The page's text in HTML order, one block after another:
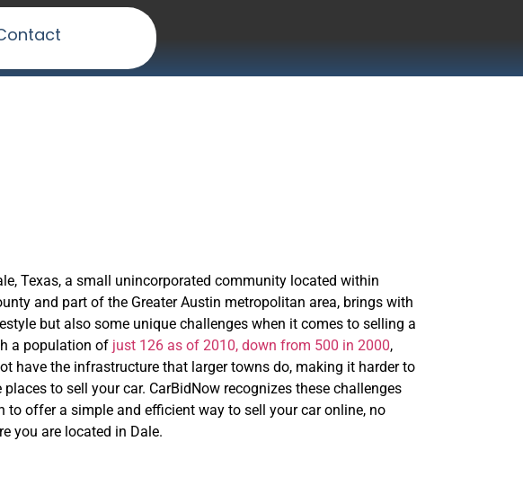
Texas, a small unincorporated community located within
and part of the Greater Austin metropolitan area, brings with
but also some unique challenges when it comes to selling a
a population of just 126 as of 2010, down from 500 in 2000,
have the infrastructure that larger towns do, making it harder to
to sell your car. CarBidNow recognizes these challenges
to offer a simple and efficient way to sell your car online, no
you are located in Dale.